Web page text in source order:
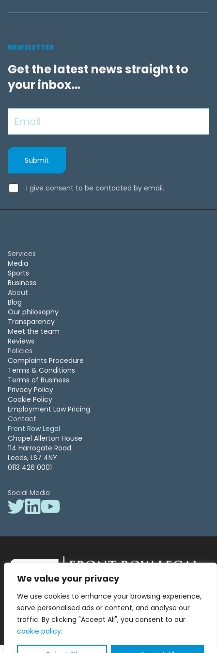
We value your privacy
We use cookies to enhance your browsing experience,
serve personalised ads or content, and analyse our
traffic. By clicking "Accept All", you consent to our
cookie policy.
NEWSLETTER
Get the latest news straight to
your inbox…
I give consent to be contacted by email.
Services
Media
Sports
Business
About
Blog
Our philosophy
Transparency
Meet the team
Reviews
Policies
Complaints Procedure
Terms & Conditions
Terms of Business
Privacy Policy
Cookie Policy
Employment Law Pricing
Contact
Front Row Legal
Chapel Allerton House
114 Harrogate Road
Leeds, LS7 4NY
0113 426 0001
Social Media
Surgery by Front Row Legal are trading styles of WLR Legal Solutions
Ltd which is a company registered in England and Wales Reg No
13836663, VAT No 423 9286 83. Authorised and regulated by the
Solicitors Regulation Authority No 8000975.